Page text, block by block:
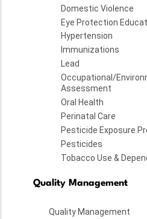
Domestic Violence
Eye Protection
Hypertension
Immunizations
Lead
Occupational/
Assessment
Oral Health
Perinatal Care
Pesticide Exposure
Pesticides
Tobacco Use &
Quality Management
Quality Management